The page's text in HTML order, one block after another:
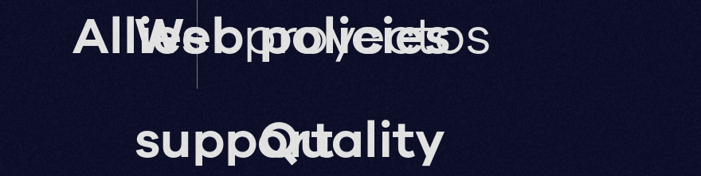
Allies
Web
support
proyectos
policies
Quality